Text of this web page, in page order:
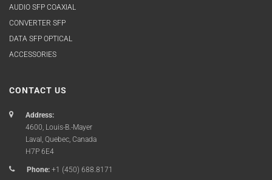
AUDIO SFP COAXIAL
CONVERTER SFP
DATA SFP OPTICAL
ACCESSORIES
CONTACT US
Address:
4600, Louis-B.-Mayer
Laval, Quebec, Canada
H7P 6E4
Phone: +1 (450) 688.8171